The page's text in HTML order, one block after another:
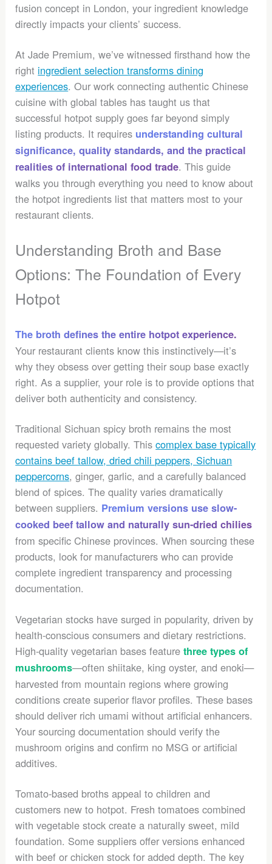
fusion concept in London, your ingredient knowledge
directly impacts your clients’ success.
At Jade Premium, we’ve witnessed firsthand how the
right ingredient selection transforms dining
experiences. Our work connecting authentic Chinese
cuisine with global tables has taught us that
successful hotpot supply goes far beyond simply
listing products. It requires understanding cultural
significance, quality standards, and the practical
realities of international food trade. This guide
walks you through everything you need to know about
the hotpot ingredients list that matters most to your
restaurant clients.
Understanding Broth and Base
Options: The Foundation of Every
Hotpot
The broth defines the entire hotpot experience.
Your restaurant clients know this instinctively—it’s
why they obsess over getting their soup base exactly
right. As a supplier, your role is to provide options that
deliver both authenticity and consistency.
Traditional Sichuan spicy broth remains the most
requested variety globally. Thiscomplex base typically
contains beef tallow, dried chili peppers, Sichuan
peppercorns, ginger, garlic, and a carefully balanced
blend of spices. The quality varies dramatically
between suppliers. Premium versions use slow-
cooked beef tallow and naturally sun-dried chilies
from specific Chinese provinces. When sourcing these
products, look for manufacturers who can provide
complete ingredient transparency and processing
documentation.
Vegetarian stocks have surged in popularity, driven by
health-conscious consumers and dietary restrictions.
High-quality vegetarian bases featurethree types of
mushrooms—often shiitake, king oyster, and enoki—
harvested from mountain regions where growing
conditions create superior flavor profiles. These bases
should deliver rich umami without artificial enhancers.
Your sourcing documentation should verify the
mushroom origins and confirm no MSG or artificial
additives.
Tomato-based broths appeal to children and
customers new to hotpot. Fresh tomatoes combined
with vegetable stock create a naturally sweet, mild
foundation. Some suppliers offer versions enhanced
with beef or chicken stock for added depth. The key